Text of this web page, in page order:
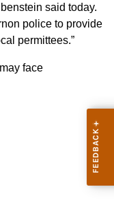
said today.
police to provide
permittees.”
face